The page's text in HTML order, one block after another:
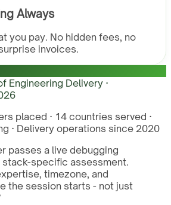
Always
you pay. No hidden fees, no
invoices.
Engineering Delivery ·
placed · 14 countries served ·
· Delivery operations since 2020
passes a live debugging
stack-specific assessment.
timezone, and
the session starts - not just